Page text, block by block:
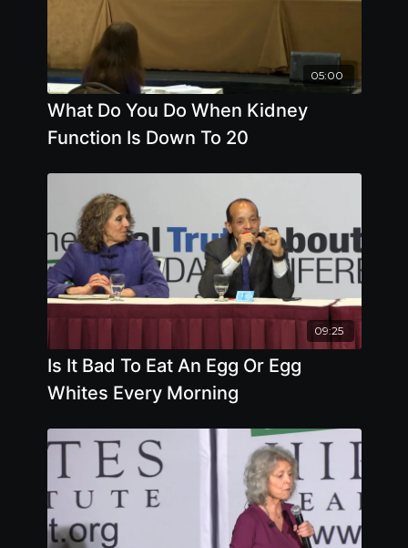
05:00
What Do You Do When Kidney
Function Is Down To 20
09:25
Is It Bad To Eat An Egg Or Egg
Whites Every Morning